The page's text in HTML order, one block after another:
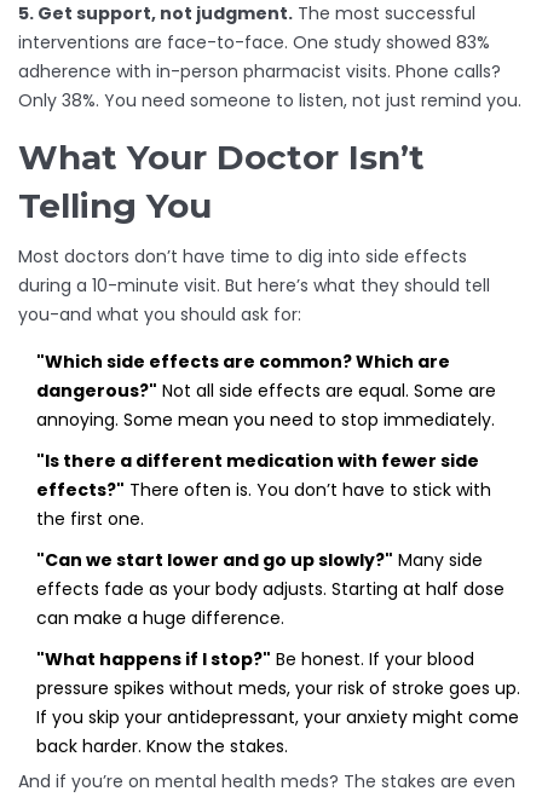
5. Get support, not judgment. The most successful
interventions are face-to-face. One study showed 83%
adherence with in-person pharmacist visits. Phone calls?
Only 38%. You need someone to listen, not just remind you.
What Your Doctor Isn’t
Telling You
Most doctors don’t have time to dig into side effects
during a 10-minute visit. But here’s what they should tell
you-and what you should ask for:
"Which side effects are common? Which are
dangerous?" Not all side effects are equal. Some are
annoying. Some mean you need to stop immediately.
"Is there a different medication with fewer side
effects?" There often is. You don’t have to stick with
the first one.
"Can we start lower and go up slowly?" Many side
effects fade as your body adjusts. Starting at half dose
can make a huge difference.
"What happens if I stop?" Be honest. If your blood
pressure spikes without meds, your risk of stroke goes up.
If you skip your antidepressant, your anxiety might come
back harder. Know the stakes.
And if you’re on mental health meds? The stakes are even